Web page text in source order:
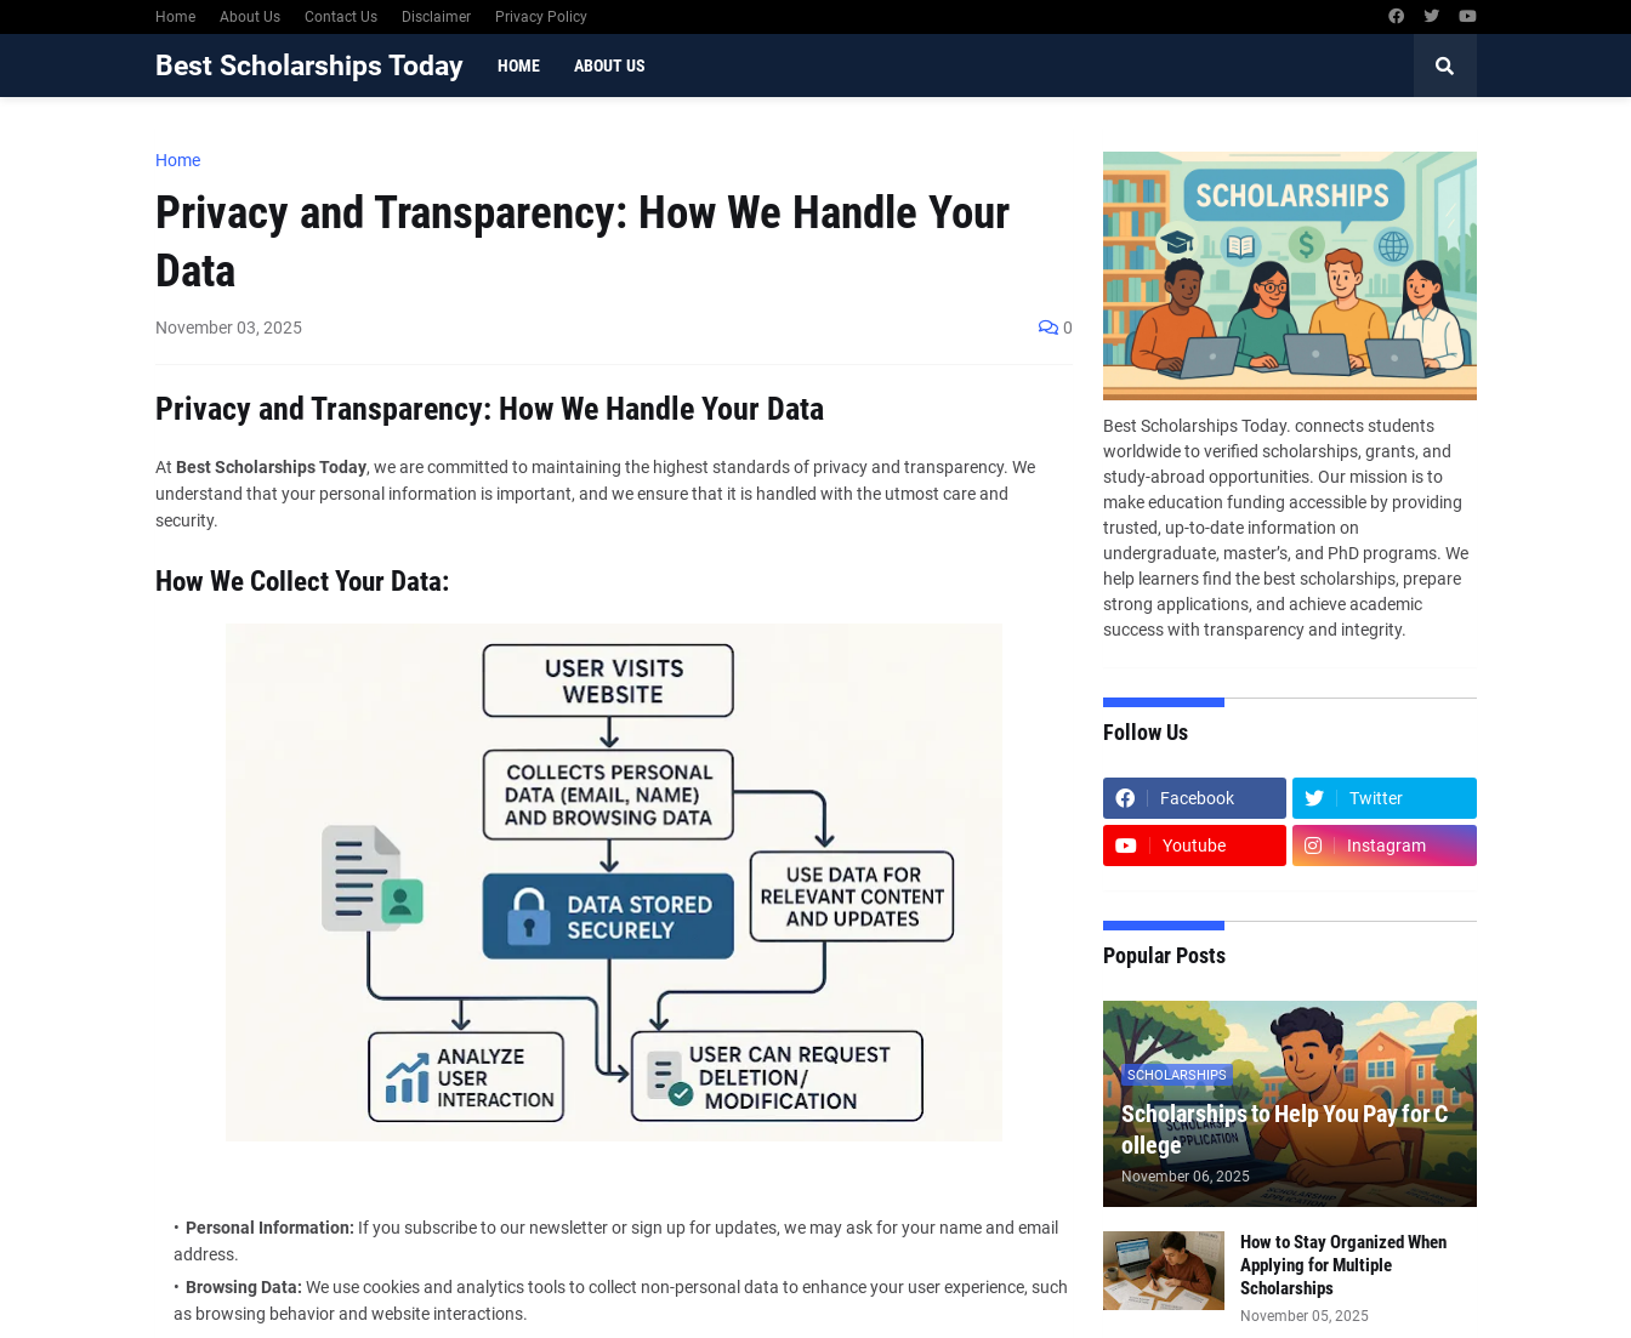
Home About Us Contact Us Disclaimer Privacy Policy
Best Scholarships Today HOME ABOUT US
Home
Privacy and Transparency: How We Handle Your
Data
November 03, 2025 0
Privacy and Transparency: How We Handle Your Data
At Best Scholarships Today, we are committed to maintaining the highest standards of privacy and transparency. We
understand that your personal information is important, and we ensure that it is handled with the utmost care and
security.
How We Collect Your Data:
Personal Information: If you subscribe to our newsletter or sign up for updates, we may ask for your name and email
address.
Browsing Data: We use cookies and analytics tools to collect non-personal data to enhance your user experience, such
as browsing behavior and website interactions.
Best Scholarships Today. connects students
worldwide to verified scholarships, grants, and
study-abroad opportunities. Our mission is to
make education funding accessible by providing
trusted, up-to-date information on
undergraduate, master’s, and PhD programs. We
help learners find the best scholarships, prepare
strong applications, and achieve academic
success with transparency and integrity.
Follow Us
Facebook Twitter
Youtube Instagram
Popular Posts
SCHOLARSHIPS
Scholarships to Help You Pay for C
ollege
November 06, 2025
How to Stay Organized When
Applying for Multiple
Scholarships
November 05, 2025